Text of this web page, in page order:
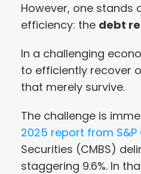
However, one
efficiency: the debt
In a challenging
to efficiently recover
that merely survive.
The challenge is
2025 report from S&P
Securities (CMBS)
staggering 9.6%. In